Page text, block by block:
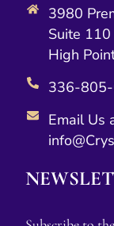
3980
Suite 110
High
336-
Email Us